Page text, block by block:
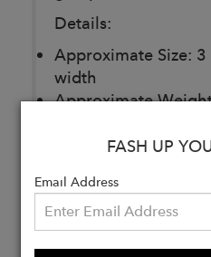
Details:
Approximate Size:
width
Approximate
Buy
Now
FASH UP
Email Address